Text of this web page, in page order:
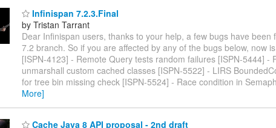
Infinispan 7.2.3.Final
by Tristan Tarrant
Dear Infinispan users, thanks to your help, a few bugs have been
7.2 branch. So if you are affected by any of the bugs below, now
[ISPN-4123] - Remote Query tests random failures [ISPN-5444] -
unmarshall custom cached classes [ISPN-5522] - LIRS
for tree bin missing check [ISPN-5524] - Race condition in
More]
Cache Java 8 API proposal - 2nd draft